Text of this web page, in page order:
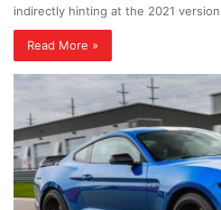
indirectly hinting at the 2021
Read More »